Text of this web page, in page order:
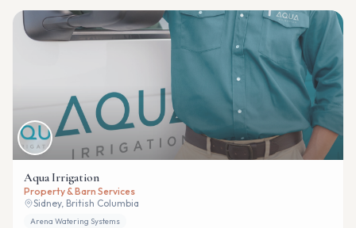
Aqua Irrigation
Property & Barn Services
Sidney, British Columbia
Arena Watering Systems